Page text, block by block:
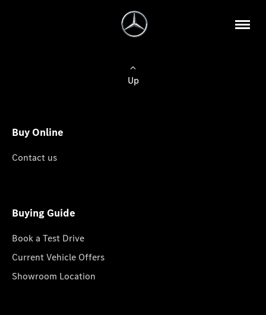
Up
Buy Online
Contact us
Buying Guide
Book a Test Drive
Current Vehicle Offers
Showroom Location